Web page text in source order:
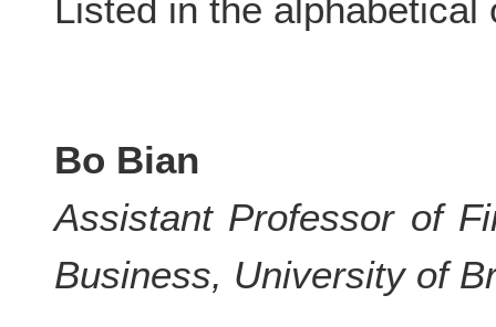
Listed in the alphabetical
Bo Bian
Assistant Professor of
Business, University of